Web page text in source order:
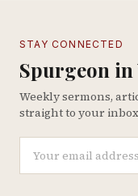
STAY CONNECTED
Spurgeon
Weekly sermons,
straight to your